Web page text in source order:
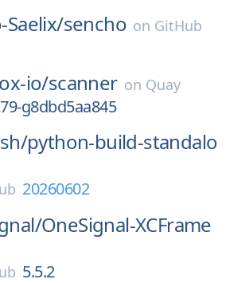
Saelix/sencho on GitHub
io/scanner on Quay
g8dbd5aa845
python-build-standalo
20260602
OneSignal-XCFrame
5.5.2